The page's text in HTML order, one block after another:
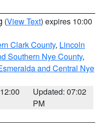
(View Text) expires 10:00
Clark County, Lincoln
Southern Nye County,
and Central Nye
Updated: 07:02
PM